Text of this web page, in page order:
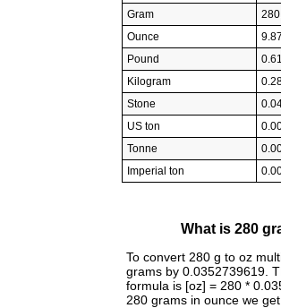
Gram
Ounce
Pound
Kilogram
Stone
US ton
Tonne
Imperial ton
What is 280
To convert 280 g to oz
grams by 0.0352739619.
formula is [oz] = 280 *
280 grams in ounce we